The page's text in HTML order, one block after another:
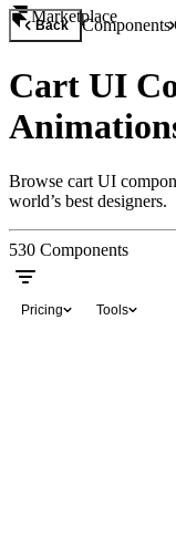
Marketplace
Back Components
Cart UI
Browse cart UI
world’s best designers.
530 Components
Pricing Tools